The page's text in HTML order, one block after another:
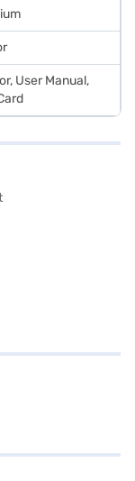
User Manual,